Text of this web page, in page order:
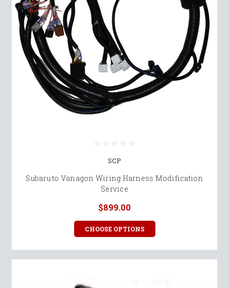
SCP
Subaru to Vanagon Wiring Harness Modification
Service
$899.00
CHOOSE OPTIONS